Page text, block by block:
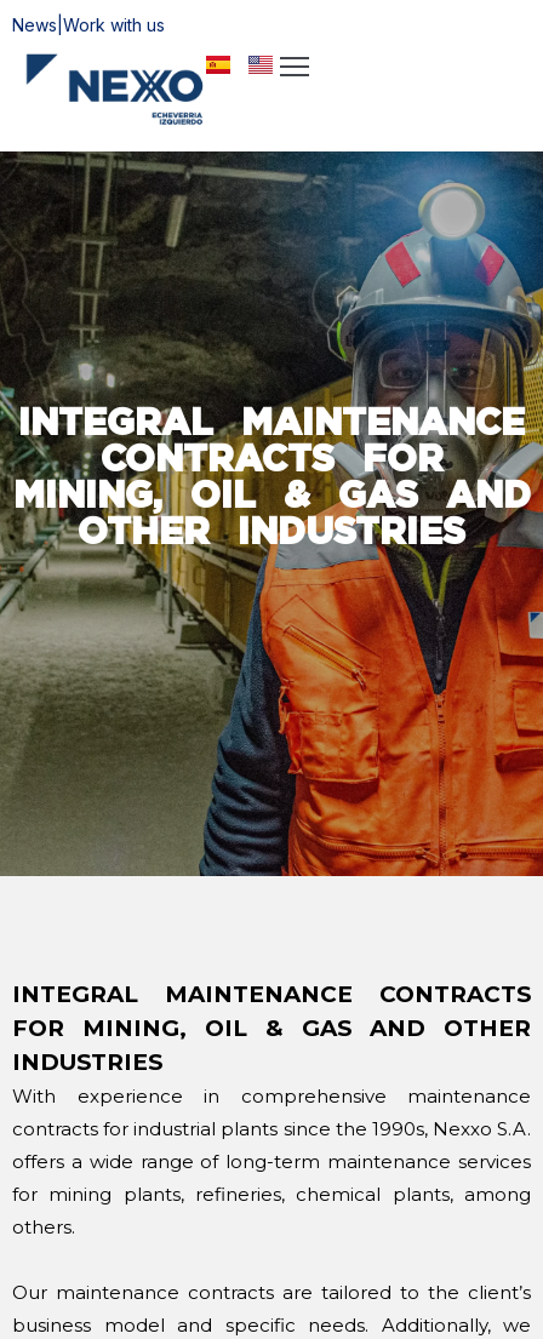
News Work with us
INTEGRAL MAINTENANCE
CONTRACTS FOR
MINING, OIL & GAS AND
OTHER INDUSTRIES
INTEGRAL MAINTENANCE CONTRACTS
FOR MINING, OIL & GAS AND OTHER
INDUSTRIES
With experience in comprehensive maintenance
contracts for industrial plants since the 1990s, Nexxo S.A.
offers a wide range of long-term maintenance services
for mining plants, refineries, chemical plants, among
others.
Our maintenance contracts are tailored to the client’s
business model and specific needs. Additionally, we